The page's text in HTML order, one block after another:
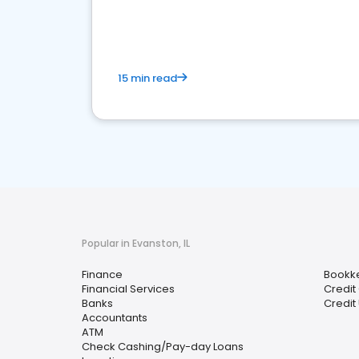
15 min read
Popular in Evanston, IL
Finance
Financial Services
Banks
Accountants
ATM
Check Cashing/Pay-day Loans
Credit
Credit